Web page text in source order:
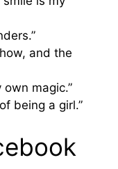
and the
magic.”
being a girl.”